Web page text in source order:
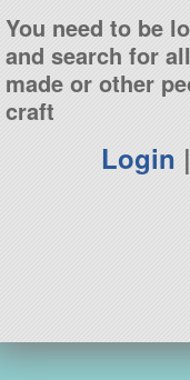
You need to be
and search for
made or other
craft
Login |